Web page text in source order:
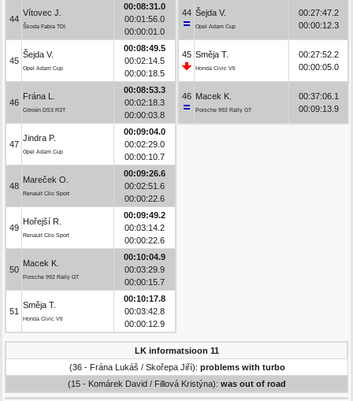
44
Vítovec J.
Škoda Fabia TDI
00:08:31.0
00:01:56.0
00:00:01.0
45
Šejda V.
Opel Adam Cup
00:08:49.5
00:02:14.5
00:00:18.5
46
Frána L.
Citroën DS3 R3T
00:08:53.3
00:02:18.3
00:00:03.8
47
Jindra P.
Opel Adam Cup
00:09:04.0
00:02:29.0
00:00:10.7
48
Mareček O.
Renault Clio Sport
00:09:26.6
00:02:51.6
00:00:22.6
49
Hořejší R.
Renault Clio Sport
00:09:49.2
00:03:14.2
00:00:22.6
50
Macek K.
Porsche 992 Rally GT
00:10:04.9
00:03:29.9
00:00:15.7
51
Směja T.
Honda Civic Vti
00:10:17.8
00:03:42.8
00:00:12.9
44 Šejda V.
Opel Adam Cup
00:27:47.2
00:00:12.3
45 Směja T.
Honda Civic Vti
00:27:52.2
00:00:05.0
46 Macek K.
Porsche 992 Rally GT
00:37:06.1
00:09:13.9
LK informatsioon 11
(36 - Frána Lukáš / Skořepa Jiří): problems with turbo
(15 - Komárek David / Fillová Kristýna): was out of road